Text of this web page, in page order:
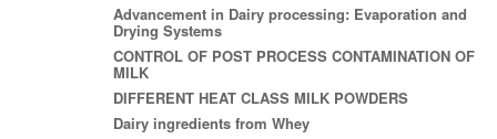
Advancement in Dairy processing: Evaporation and
Drying Systems
CONTROL OF POST PROCESS CONTAMINATION OF
MILK
DIFFERENT HEAT CLASS MILK POWDERS
Dairy ingredients from Whey